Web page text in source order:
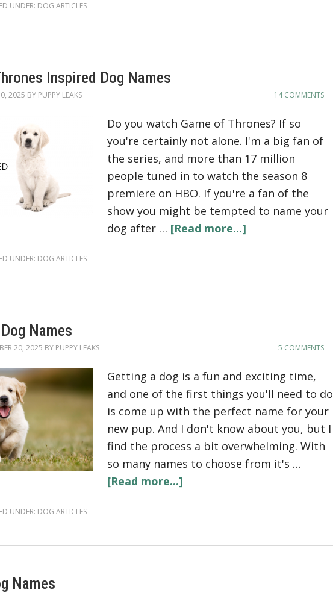
UNDER: DOG ARTICLES
Inspired Dog Names
2025 BY PUPPY LEAKS 14 COMMENTS
Do you watch Game of Thrones? If so
you're certainly not alone. I'm a big fan of
the series, and more than 17 million
people tuned in to watch the season 8
premiere on HBO. If you're a fan of the
show you might be tempted to name your
dog after … [Read more...]
UNDER: DOG ARTICLES
Names
20, 2025 BY PUPPY LEAKS 5 COMMENTS
Getting a dog is a fun and exciting time,
and one of the first things you'll need to do
is come up with the perfect name for your
new pup. And I don't know about you, but I
find the process a bit overwhelming. With
so many names to choose from it's …
[Read more...]
UNDER: DOG ARTICLES
Names